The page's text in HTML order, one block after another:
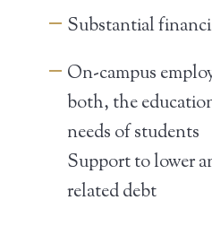
Substantial
On-campus
both, the
needs of students
Support to lower
related debt